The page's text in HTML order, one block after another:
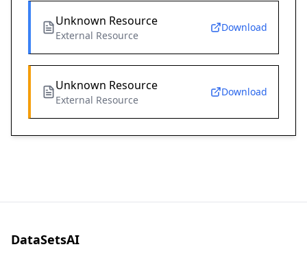
Unknown Resource
External Resource
Download
Unknown Resource
External Resource
Download
DataSetsAI